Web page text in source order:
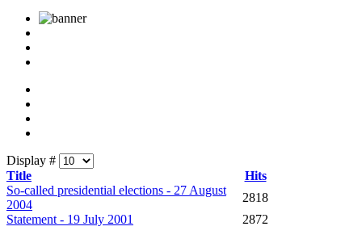
Display #
Title
Hits
So-called presidential elections - 27 August
2004
2818
Statement - 19 July 2001
2872